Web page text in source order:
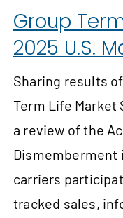
Group
2025 U.S.
Sharing results
Term Life Market
a review of the
Dismemberment
carriers
tracked sales,